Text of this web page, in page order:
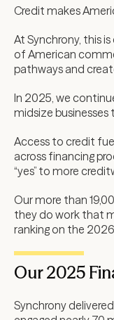
Credit makes
At Synchrony, this
of American
pathways and
In 2025, we
midsize
Access to credit
across financing
“yes” to more
Our more than
they do work that
ranking on the
Our 2025
Synchrony